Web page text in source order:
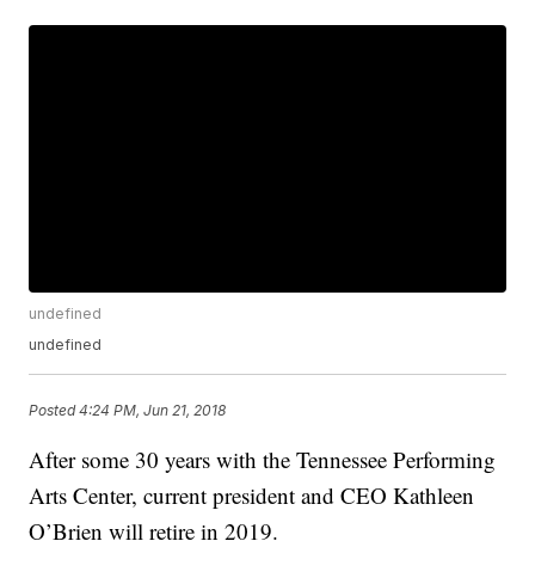
undefined
undefined
Posted4:24 PM, Jun 21, 2018
After some 30 years with the Tennessee Performing
Arts Center, current president and CEO Kathleen
O’Brien will retire in 2019.